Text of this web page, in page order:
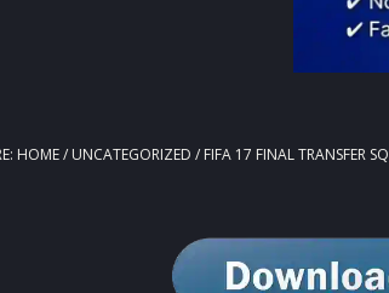
HOME/ UNCATEGORIZED / FIFA 17 FINAL TRANSFER